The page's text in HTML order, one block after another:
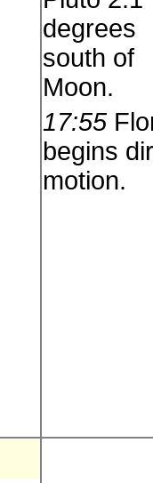
degrees
south of
Moon.
17:55
begins
motion.